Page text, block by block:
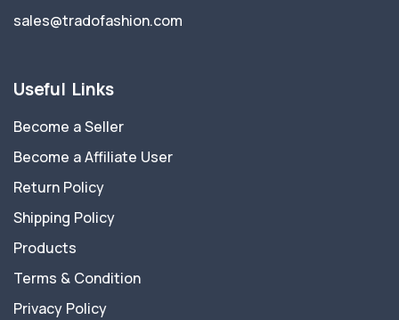
sales@tradofashion.com
Useful Links
Become a Seller
Become a Affiliate User
Return Policy
Shipping Policy
Products
Terms & Condition
Privacy Policy